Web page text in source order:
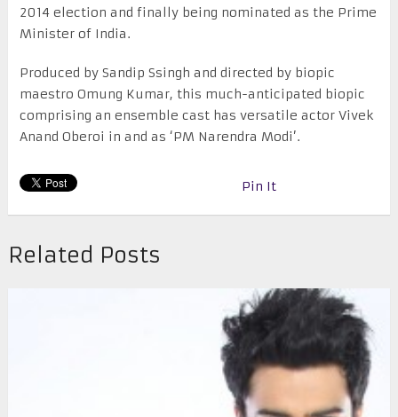
2014 election and finally being nominated as the Prime
Minister of India.
Produced by Sandip Ssingh and directed by biopic
maestro Omung Kumar, this much-anticipated biopic
comprising an ensemble cast has versatile actor Vivek
Anand Oberoi in and as ‘PM Narendra Modi’.
Pin It
Related Posts